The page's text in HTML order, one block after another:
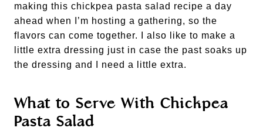
making this chickpea pasta salad recipe a day
ahead when I’m hosting a gathering, so the
flavors can come together. I also like to make a
little extra dressing just in case the past soaks up
the dressing and I need a little extra.
What to Serve With Chickpea
Pasta Salad